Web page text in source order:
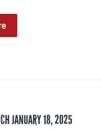
JANUARY 18, 2025